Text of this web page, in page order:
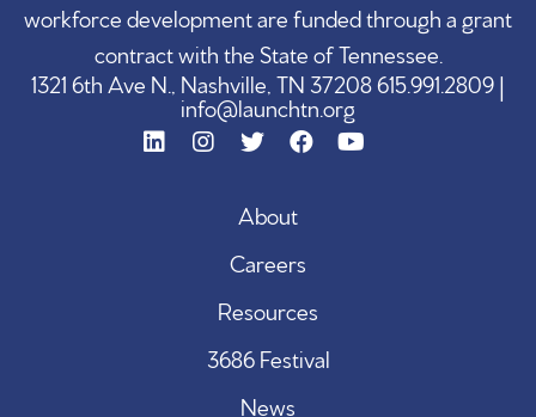
workforce development are funded through a grant
contract with the State of Tennessee.
1321 6th Ave N., Nashville, TN 37208 615.991.2809 |
info@launchtn.org
About
Careers
Resources
3686 Festival
News